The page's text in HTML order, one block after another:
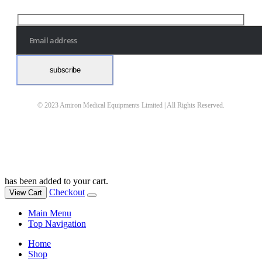
© 2023 Amiron Medical Equipments Limited | All Rights Reserved.
has been added to your cart.
View Cart Checkout
Main Menu
Top Navigation
Home
Shop